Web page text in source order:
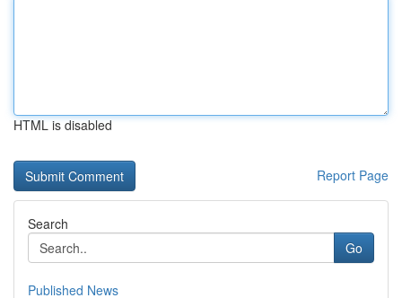
HTML is disabled
Report Page
Search
Go
Published News